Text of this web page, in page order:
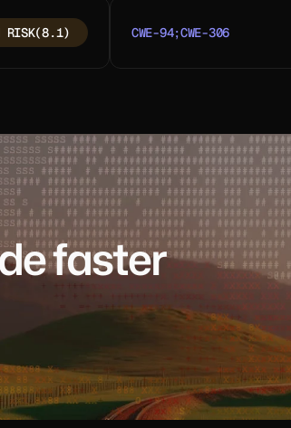
RISK(8.1) CWE-94;CWE-306
faster